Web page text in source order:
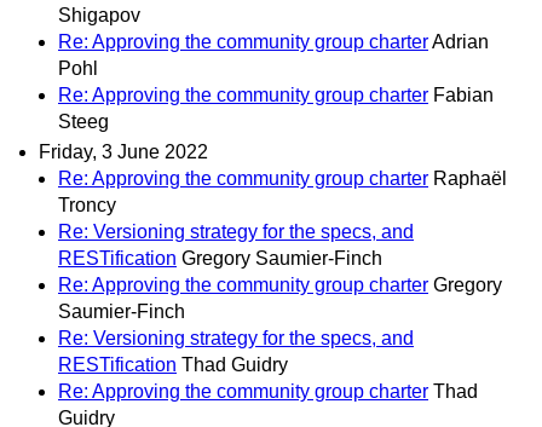
Shigapov
Re: Approving the community group charterAdrian
Pohl
Re: Approving the community group charter Fabian
Steeg
Friday, 3 June 2022
Re: Approving the community group charter Raphaël
Troncy
Re: Versioning strategy for the specs, and
RESTification Gregory Saumier-Finch
Re: Approving the community group charter Gregory
Saumier-Finch
Re: Versioning strategy for the specs, and
RESTification Thad Guidry
Re: Approving the community group charter Thad
Guidry